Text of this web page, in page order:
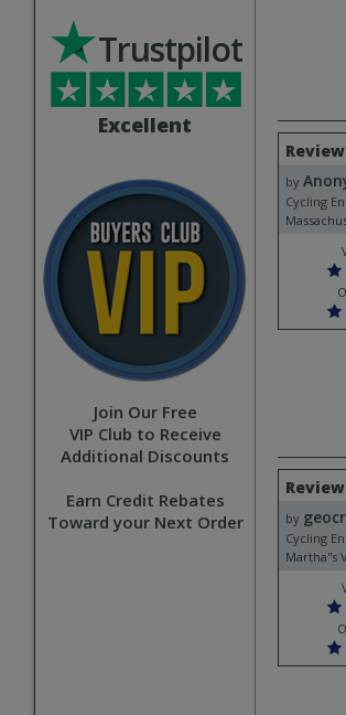
Excellent
Trustpilot
Join Our Free
VIP Club to Receive
Additional Discounts
Earn Credit Rebates
Toward your Next Order
Review
by
by
Cycling
Review
by
geocra4d
by
Cycling
Martha''s